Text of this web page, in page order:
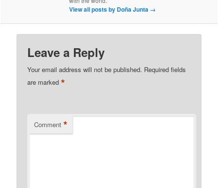
View all posts by Doña Junta →
Leave a Reply
Your email address will not be published. Required fields
are marked*
Comment *